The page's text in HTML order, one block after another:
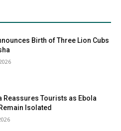
Birth of Three Lion Cubs
Reassures Tourists as Ebola
Isolated